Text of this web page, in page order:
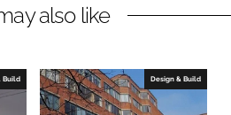
also like
Build Design & Build